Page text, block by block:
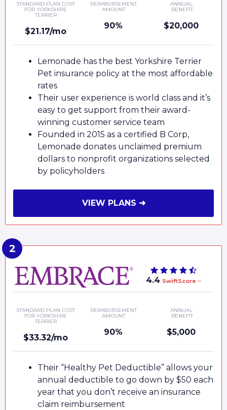
STANDARD PLAN COST
FOR YORKSHIRE
TERRIER
$21.17/mo
REIMBURSEMENT
AMOUNT
90%
ANNUAL
BENEFIT
$20,000
Lemonade has the best Yorkshire Terrier
Pet insurance policy at the most affordable
rates
Their user experience is world class and it’s
easy to get support from their award-
winning customer service team
Founded in 2015 as a certified B Corp,
Lemonade donates unclaimed premium
dollars to nonprofit organizations selected
by policyholders
VIEW PLANS ➜
4.4 SwiftScore
STANDARD PLAN COST
FOR YORKSHIRE
TERRIER
$33.32/mo
REIMBURSEMENT
AMOUNT
90%
ANNUAL
BENEFIT
$5,000
Their “Healthy Pet Deductible” allows your
annual deductible to go down by $50 each
year that you don’t receive an insurance
claim reimbursement